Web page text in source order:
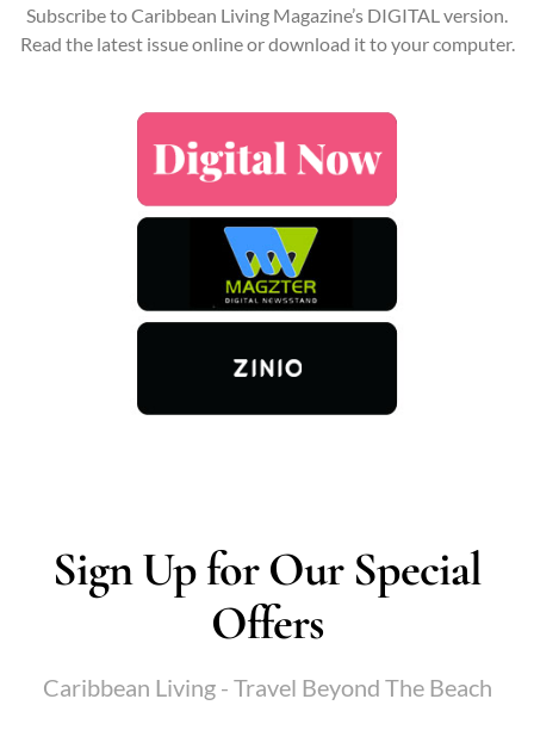
Subscribe to Caribbean Living Magazine’s DIGITAL version.
Read the latest issue online or download it to your computer.
Sign Up for Our Special
Offers
Caribbean Living - Travel Beyond The Beach